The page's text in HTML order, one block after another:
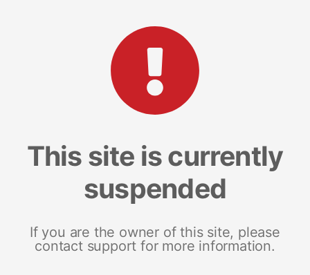
This site is currently
suspended
If you are the owner of this site, please
contact support for more information.